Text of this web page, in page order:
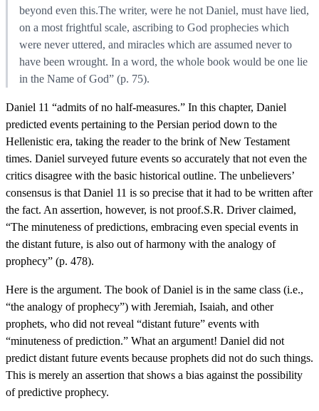
beyond even this.The writer, were he not Daniel, must have lied,
on a most frightful scale, ascribing to God prophecies which
were never uttered, and miracles which are assumed never to
have been wrought. In a word, the whole book would be one lie
in the Name of God” (p. 75).
Daniel 11 “admits of no half-measures.” In this chapter, Daniel
predicted events pertaining to the Persian period down to the
Hellenistic era, taking the reader to the brink of New Testament
times. Daniel surveyed future events so accurately that not even the
critics disagree with the basic historical outline. The unbelievers’
consensus is that Daniel 11 is so precise that it had to be written after
the fact. An assertion, however, is not proof.S.R. Driver claimed,
“The minuteness of predictions, embracing even special events in
the distant future, is also out of harmony with the analogy of
prophecy” (p. 478).
Here is the argument. The book of Daniel is in the same class (i.e.,
“the analogy of prophecy”) with Jeremiah, Isaiah, and other
prophets, who did not reveal “distant future” events with
“minuteness of prediction.” What an argument! Daniel did not
predict distant future events because prophets did not do such things.
This is merely an assertion that shows a bias against the possibility
of predictive prophecy.